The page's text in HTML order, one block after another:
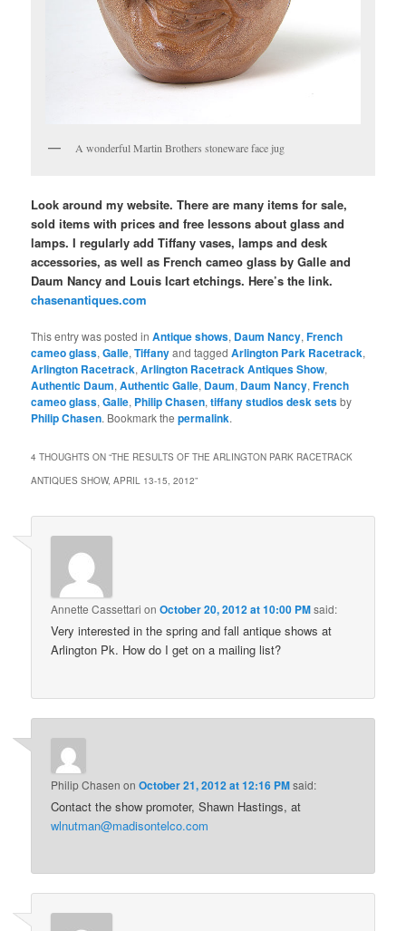
A wonderful Martin Brothers stoneware face jug
Look around my website. There are many items for sale,
sold items with prices and free lessons about glass and
lamps. I regularly add Tiffany vases, lamps and desk
accessories, as well as French cameo glass by Galle and
Daum Nancy and Louis Icart etchings. Here’s the link.
chasenantiques.com
This entry was posted inAntique shows, Daum Nancy,French
cameo glass,Galle,Tiffanyand taggedArlington Park Racetrack,
Arlington Racetrack,Arlington Racetrack Antiques Show,
Authentic Daum,Authentic Galle, Daum, Daum Nancy,French
cameo glass,Galle, Philip Chasen,tiffany studios desk setsby
Philip Chasen. Bookmark thepermalink.
4 THOUGHTS ON “THE RESULTS OF THE ARLINGTON PARK RACETRACK
ANTIQUES SHOW, APRIL 13-15, 2012”
Annette Cassettari onOctober 20, 2012 at 10:00 PMsaid:
Very interested in the spring and fall antique shows at
Arlington Pk. How do I get on a mailing list?
Philip Chasen onOctober 21, 2012 at 12:16 PMsaid:
Contact the show promoter, Shawn Hastings, at
wlnutman@madisontelco.com